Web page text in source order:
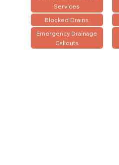
Services
Blocked Drains
Emergency Drainage
Callouts